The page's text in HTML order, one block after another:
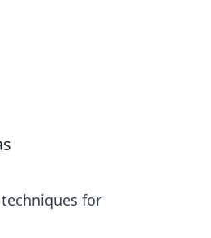
techniques for